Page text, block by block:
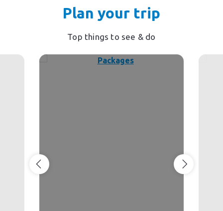
Plan your trip
Top things to see & do